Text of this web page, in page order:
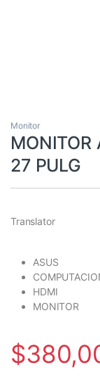
Monitor
MONITOR
27 PULG
Translator
ASUS
HDMI
MONITOR
$